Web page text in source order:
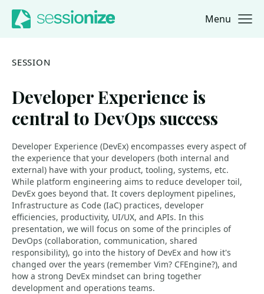
Jump to navigation
Jump to content Menu
SESSION
Developer Experience is
central to DevOps success
Developer Experience (DevEx) encompasses every aspect of
the experience that your developers (both internal and
external) have with your product, tooling, systems, etc.
While platform engineering aims to reduce developer toil,
DevEx goes beyond that. It covers deployment pipelines,
Infrastructure as Code (IaC) practices, developer
efficiencies, productivity, UI/UX, and APIs. In this
presentation, we will focus on some of the principles of
DevOps (collaboration, communication, shared
responsibility), go into the history of DevEx and how it's
changed over the years (remember Vim? CFEngine?), and
how a strong DevEx mindset can bring together
development and operations teams.